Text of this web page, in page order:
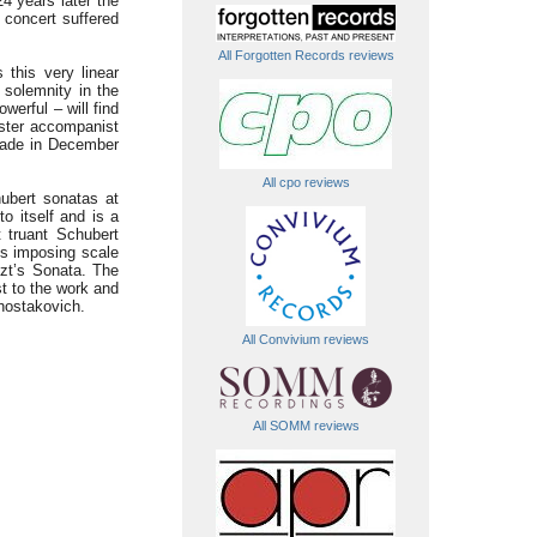
suffered
this very linear
solemnity in the
– will find
accompanist
in December
sonatas at
itself and is a
Schubert
imposing scale
Sonata. The
to the work and
All Forgotten Records reviews
All cpo reviews
All Convivium reviews
All SOMM reviews